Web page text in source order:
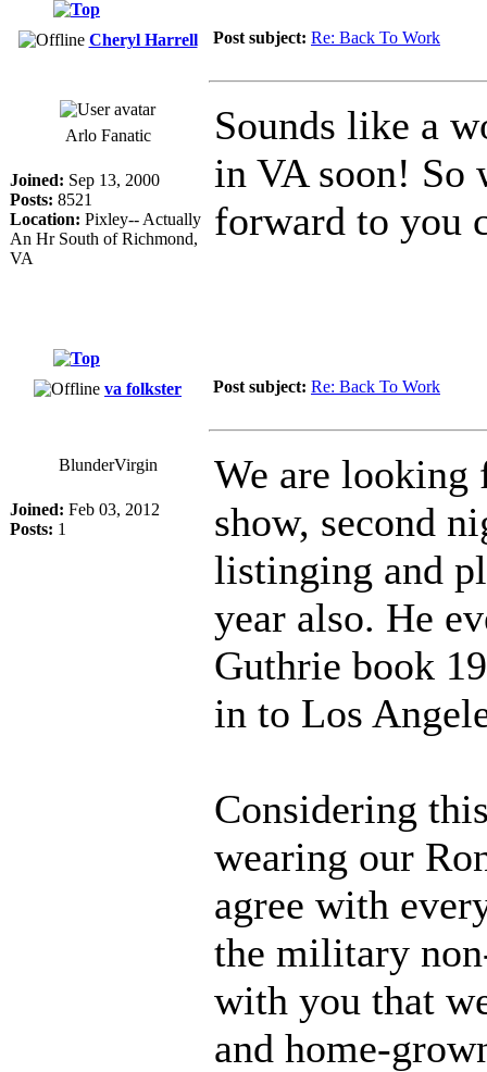
Cheryl Harrell Post subject: Re: Back To Work
Arlo Fanatic
Joined: Sep 13, 2000
Posts: 8521
Location: Pixley-- Actually
An Hr South of Richmond,
VA
Sounds like a
in VA soon! So
forward to you
va folkster Post subject: Re: Back To Work
BlunderVirgin
Joined: Feb 03, 2012
Posts: 1
We are looking
show, second
listinging and
year also. He
Guthrie book
in to Los
Considering
wearing our
agree with
the military
with you that
and home-